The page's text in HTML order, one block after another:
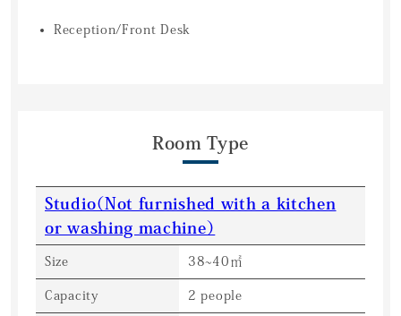
Reception/Front Desk
Room Type
Studio（Not furnished with a kitchen
or washing machine）
Size 38~40㎡
Capacity 2 people